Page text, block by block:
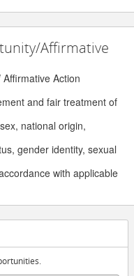
Affirmative
Action
and fair treatment of
national origin,
gender identity, sexual
with applicable